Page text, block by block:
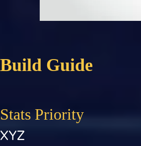
Build Guide
Stats Priority
XYZ